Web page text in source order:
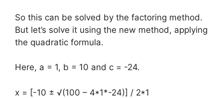
So this can be solved by the factoring method.
But let’s solve it using the new method, applying
the quadratic formula.
Here, a = 1, b = 10 and c = -24.
x = [-10 ± √(100 – 4*1*-24)] / 2*1